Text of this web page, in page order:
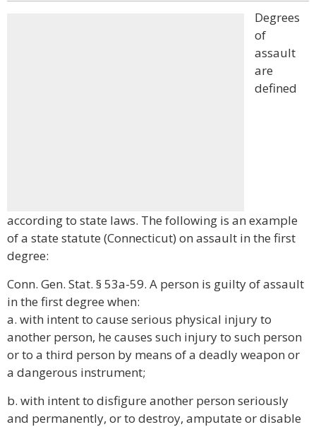
Degrees
of
assault
are
defined
according to state laws. The following is an example
of a state statute (Connecticut) on assault in the first
degree:
Conn. Gen. Stat. § 53a-59. A person is guilty of assault
in the first degree when:
a. with intent to cause serious physical injury to
another person, he causes such injury to such person
or to a third person by means of a deadly weapon or
a dangerous instrument;
b. with intent to disfigure another person seriously
and permanently, or to destroy, amputate or disable